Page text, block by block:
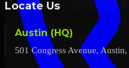
Locate Us
Austin (HQ)
501 Congress Avenue,